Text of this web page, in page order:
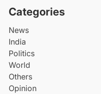
Categories
News
India
Politics
World
Others
Opinion